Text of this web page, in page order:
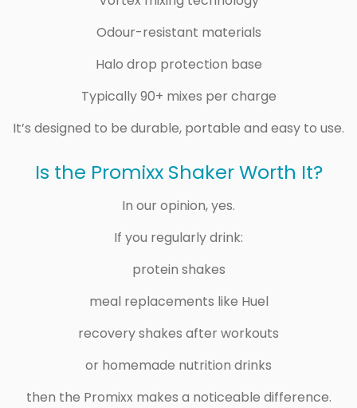
Odour-resistant materials
Halo drop protection base
Typically 90+ mixes per charge
It’s designed to be durable, portable and easy to use.
Is the Promixx Shaker Worth It?
In our opinion, yes.
If you regularly drink:
protein shakes
meal replacements like Huel
recovery shakes after workouts
or homemade nutrition drinks
then the Promixx makes a noticeable difference.